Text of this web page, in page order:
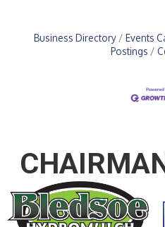
Business Directory Events
Postings